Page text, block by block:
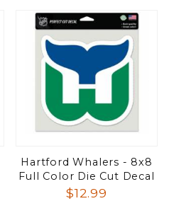
Hartford Whalers - 8x8
Full Color Die Cut Decal
$12.99